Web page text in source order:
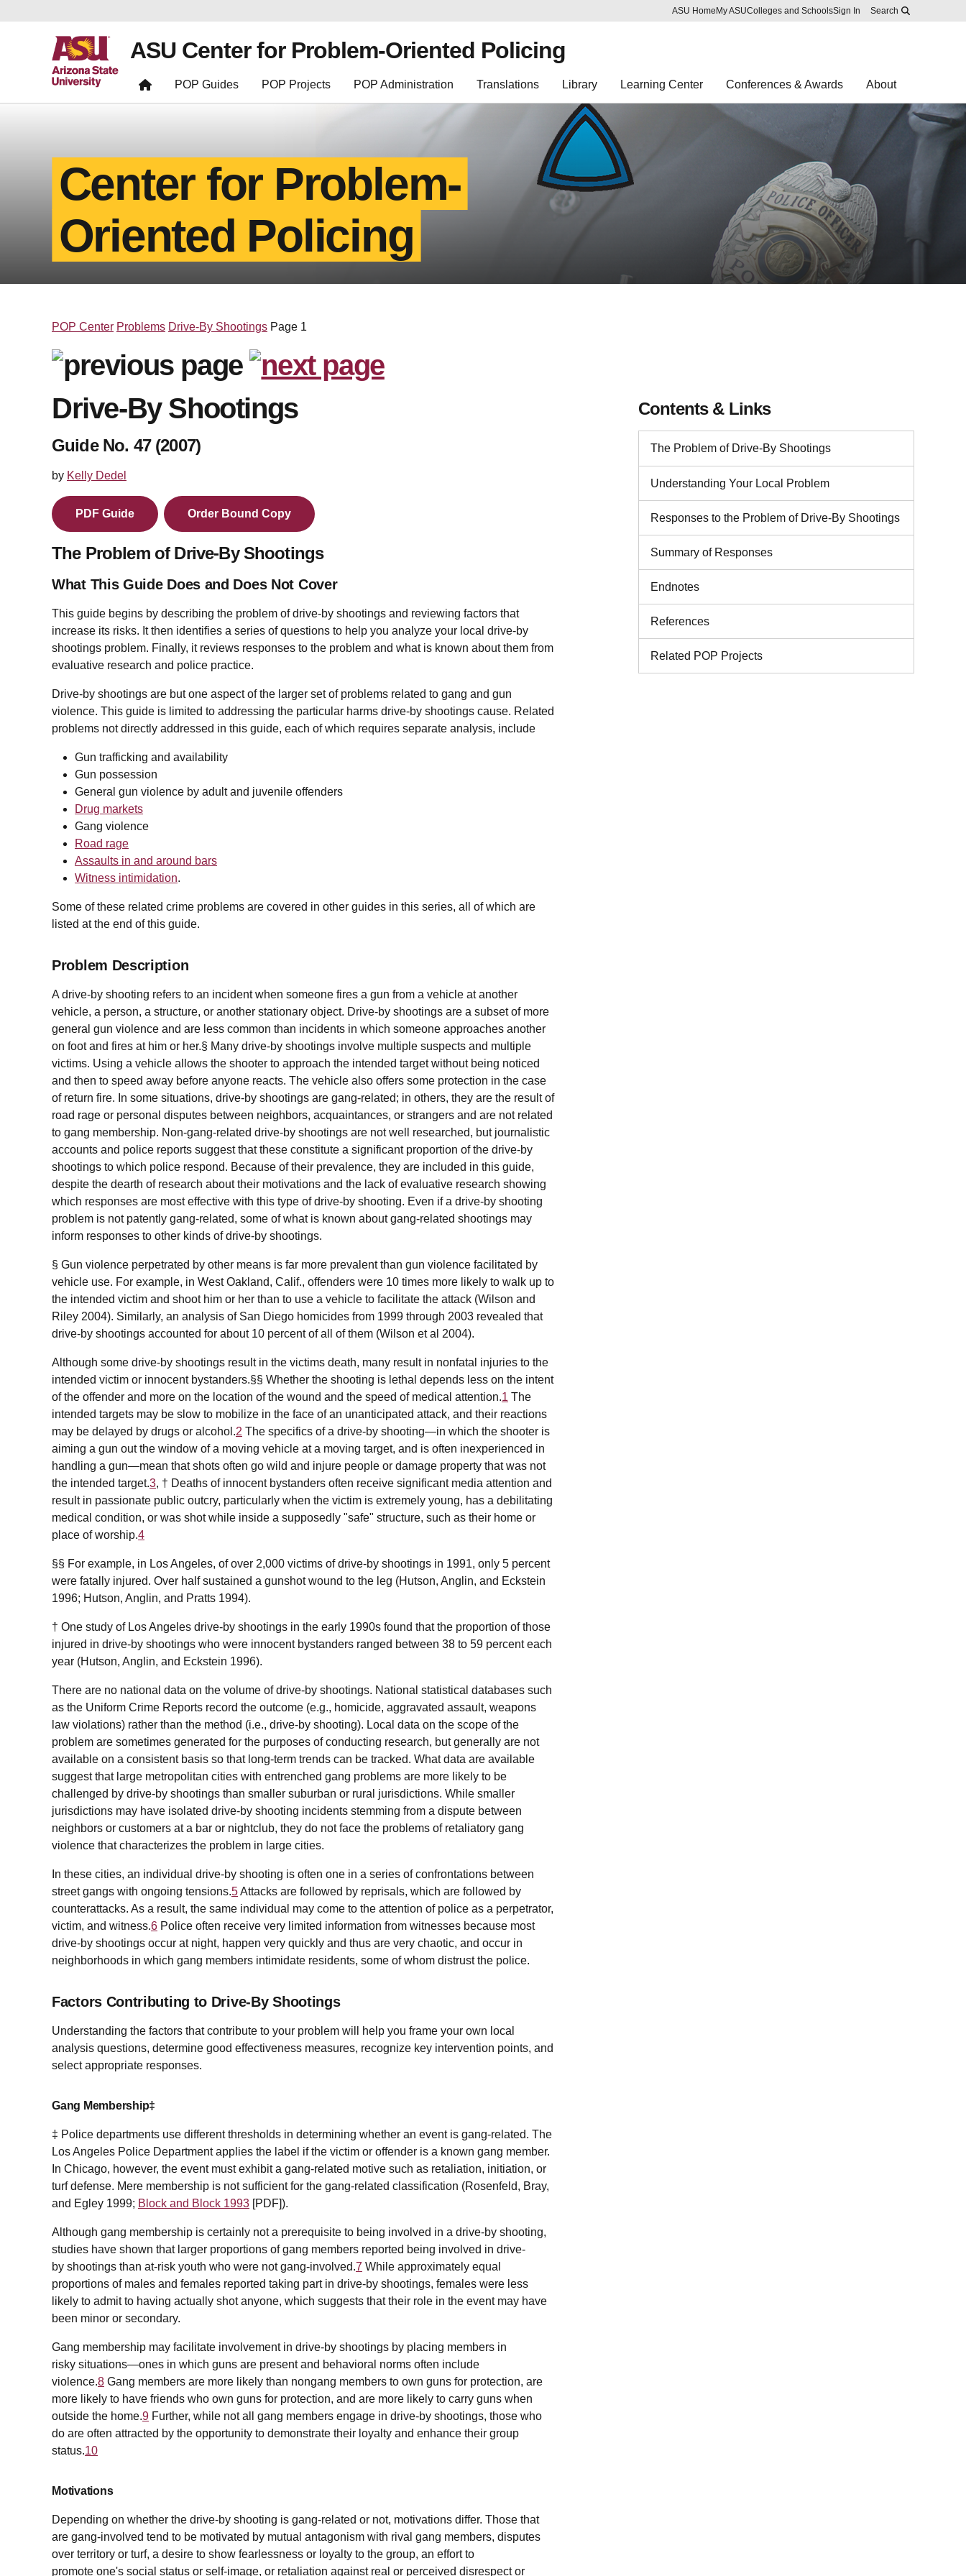
Skip to main content
Report an accessibility problem
ASU Home My ASUColleges and SchoolsSign In Search
ASU Center for Problem-Oriented Policing
POP Guides POP Projects POP Administration Translations Library Learning Center Conferences & Awards About
Center for Problem-
Oriented Policing
POP Center Problems Drive-By Shootings Page 1
Drive-By Shootings
Guide No. 47 (2007)
by Kelly Dedel
PDF Guide Order Bound Copy
The Problem of Drive-By Shootings
What This Guide Does and Does Not Cover
This guide begins by describing the problem of drive-by shootings and reviewing factors that
increase its risks. It then identifies a series of questions to help you analyze your local drive-by
shootings problem. Finally, it reviews responses to the problem and what is known about them from
evaluative research and police practice.
Drive-by shootings are but one aspect of the larger set of problems related to gang and gun
violence. This guide is limited to addressing the particular harms drive-by shootings cause. Related
problems not directly addressed in this guide, each of which requires separate analysis, include
Gun trafficking and availability
Gun possession
General gun violence by adult and juvenile offenders
Drug markets
Gang violence
Road rage
Assaults in and around bars
Witness intimidation.
Some of these related crime problems are covered in other guides in this series, all of which are
listed at the end of this guide.
Problem Description
A drive-by shooting refers to an incident when someone fires a gun from a vehicle at another
vehicle, a person, a structure, or another stationary object. Drive-by shootings are a subset of more
general gun violence and are less common than incidents in which someone approaches another
on foot and fires at him or her.§ Many drive-by shootings involve multiple suspects and multiple
victims. Using a vehicle allows the shooter to approach the intended target without being noticed
and then to speed away before anyone reacts. The vehicle also offers some protection in the case
of return fire. In some situations, drive-by shootings are gang-related; in others, they are the result of
road rage or personal disputes between neighbors, acquaintances, or strangers and are not related
to gang membership. Non-gang-related drive-by shootings are not well researched, but journalistic
accounts and police reports suggest that these constitute a significant proportion of the drive-by
shootings to which police respond. Because of their prevalence, they are included in this guide,
despite the dearth of research about their motivations and the lack of evaluative research showing
which responses are most effective with this type of drive-by shooting. Even if a drive-by shooting
problem is not patently gang-related, some of what is known about gang-related shootings may
inform responses to other kinds of drive-by shootings.
§ Gun violence perpetrated by other means is far more prevalent than gun violence facilitated by
vehicle use. For example, in West Oakland, Calif., offenders were 10 times more likely to walk up to
the intended victim and shoot him or her than to use a vehicle to facilitate the attack (Wilson and
Riley 2004). Similarly, an analysis of San Diego homicides from 1999 through 2003 revealed that
drive-by shootings accounted for about 10 percent of all of them (Wilson et al 2004).
Although some drive-by shootings result in the victims death, many result in nonfatal injuries to the
intended victim or innocent bystanders.§§ Whether the shooting is lethal depends less on the intent
of the offender and more on the location of the wound and the speed of medical attention.1 The
intended targets may be slow to mobilize in the face of an unanticipated attack, and their reactions
may be delayed by drugs or alcohol.2 The specifics of a drive-by shooting—in which the shooter is
aiming a gun out the window of a moving vehicle at a moving target, and is often inexperienced in
handling a gun—mean that shots often go wild and injure people or damage property that was not
the intended target.3, † Deaths of innocent bystanders often receive significant media attention and
result in passionate public outcry, particularly when the victim is extremely young, has a debilitating
medical condition, or was shot while inside a supposedly "safe" structure, such as their home or
place of worship.4
§§ For example, in Los Angeles, of over 2,000 victims of drive-by shootings in 1991, only 5 percent
were fatally injured. Over half sustained a gunshot wound to the leg (Hutson, Anglin, and Eckstein
1996; Hutson, Anglin, and Pratts 1994).
† One study of Los Angeles drive-by shootings in the early 1990s found that the proportion of those
injured in drive-by shootings who were innocent bystanders ranged between 38 to 59 percent each
year (Hutson, Anglin, and Eckstein 1996).
There are no national data on the volume of drive-by shootings. National statistical databases such
as the Uniform Crime Reports record the outcome (e.g., homicide, aggravated assault, weapons
law violations) rather than the method (i.e., drive-by shooting). Local data on the scope of the
problem are sometimes generated for the purposes of conducting research, but generally are not
available on a consistent basis so that long-term trends can be tracked. What data are available
suggest that large metropolitan cities with entrenched gang problems are more likely to be
challenged by drive-by shootings than smaller suburban or rural jurisdictions. While smaller
jurisdictions may have isolated drive-by shooting incidents stemming from a dispute between
neighbors or customers at a bar or nightclub, they do not face the problems of retaliatory gang
violence that characterizes the problem in large cities.
In these cities, an individual drive-by shooting is often one in a series of confrontations between
street gangs with ongoing tensions.5Attacks are followed by reprisals, which are followed by
counterattacks. As a result, the same individual may come to the attention of police as a perpetrator,
victim, and witness.6 Police often receive very limited information from witnesses because most
drive-by shootings occur at night, happen very quickly and thus are very chaotic, and occur in
neighborhoods in which gang members intimidate residents, some of whom distrust the police.
Factors Contributing to Drive-By Shootings
Understanding the factors that contribute to your problem will help you frame your own local
analysis questions, determine good effectiveness measures, recognize key intervention points, and
select appropriate responses.
Gang Membership‡
‡ Police departments use different thresholds in determining whether an event is gang-related. The
Los Angeles Police Department applies the label if the victim or offender is a known gang member.
In Chicago, however, the event must exhibit a gang-related motive such as retaliation, initiation, or
turf defense. Mere membership is not sufficient for the gang-related classification (Rosenfeld, Bray,
and Egley 1999; Block and Block 1993 [PDF]).
Although gang membership is certainly not a prerequisite to being involved in a drive-by shooting,
studies have shown that larger proportions of gang members reported being involved in drive-
by shootings than at-risk youth who were not gang-involved.7 While approximately equal
proportions of males and females reported taking part in drive-by shootings, females were less
likely to admit to having actually shot anyone, which suggests that their role in the event may have
been minor or secondary.
Gang membership may facilitate involvement in drive-by shootings by placing members in
risky situations—ones in which guns are present and behavioral norms often include
violence.8 Gang members are more likely than nongang members to own guns for protection, are
more likely to have friends who own guns for protection, and are more likely to carry guns when
outside the home.9 Further, while not all gang members engage in drive-by shootings, those who
do are often attracted by the opportunity to demonstrate their loyalty and enhance their group
status.10
Motivations
Depending on whether the drive-by shooting is gang-related or not, motivations differ. Those that
are gang-involved tend to be motivated by mutual antagonism with rival gang members, disputes
over territory or turf, a desire to show fearlessness or loyalty to the group, an effort to
promote one's social status or self-image, or retaliation against real or perceived disrespect or
Contents & Links
The Problem of Drive-By Shootings
Understanding Your Local Problem
Responses to the Problem of Drive-By Shootings
Summary of Responses
Endnotes
References
Related POP Projects